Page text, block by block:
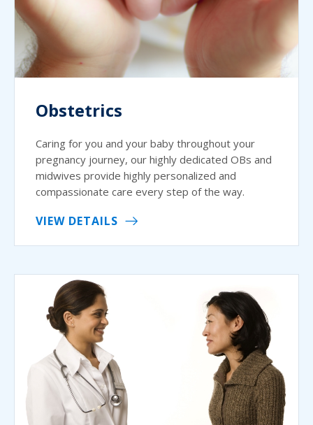
Obstetrics
Caring for you and your baby throughout your
pregnancy journey, our highly dedicated OBs and
midwives provide highly personalized and
compassionate care every step of the way.
VIEW DETAILS